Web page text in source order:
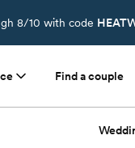
8/10 with code
Find a couple